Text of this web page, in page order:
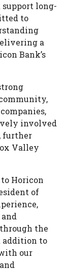
long-
to
a
Bank’s
involved
further
Valley
Horicon
of
the
addition to
our